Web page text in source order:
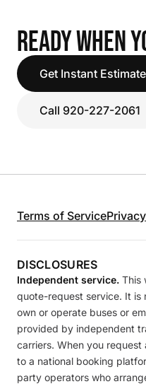
READY WHEN
Get Instant
Call 920-227-2061
Terms of Service
DISCLOSURES
Independent service. This
quote-request service. It is
own or operate buses or
provided by independent
carriers. When you
to a national booking
party operators who